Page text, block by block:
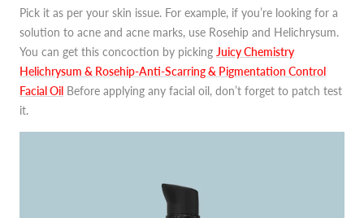
Pick it as per your skin issue. For example, if you’re looking for a
solution to acne and acne marks, use Rosehip and Helichrysum.
You can get this concoction by picking Juicy Chemistry
Helichrysum & Rosehip-Anti-Scarring & Pigmentation Control
Facial Oil Before applying any facial oil, don’t forget to patch test
it.